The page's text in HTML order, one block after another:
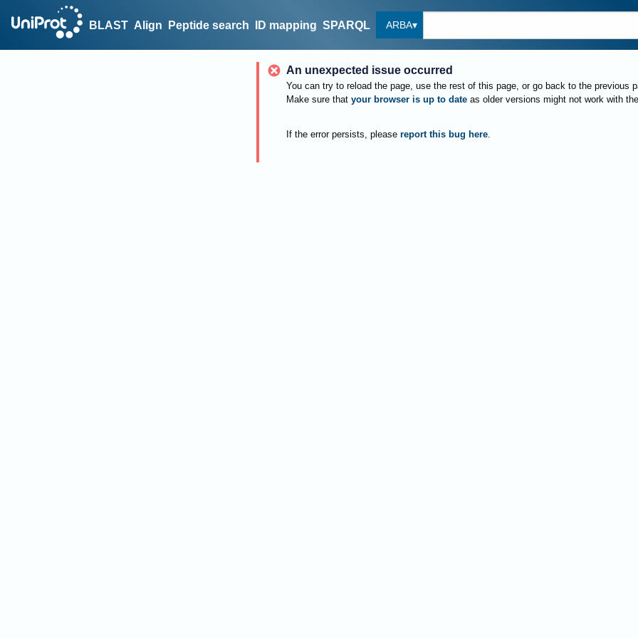
BLAST Align Peptide search ID mapping SPARQL ARBA
An unexpected issue occurred
You can try to reload the page, use the rest of this page, or go back to the previous
Make sure that your browser is up to date as older versions might not work with
If the error persists, please report this bug here.